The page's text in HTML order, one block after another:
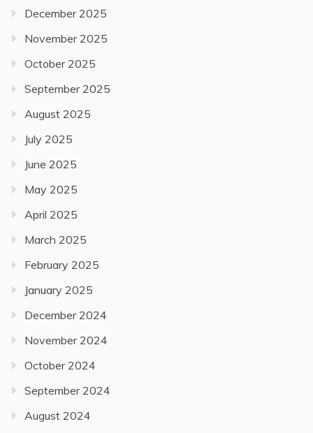
December 2025
November 2025
October 2025
September 2025
August 2025
July 2025
June 2025
May 2025
April 2025
March 2025
February 2025
January 2025
December 2024
November 2024
October 2024
September 2024
August 2024